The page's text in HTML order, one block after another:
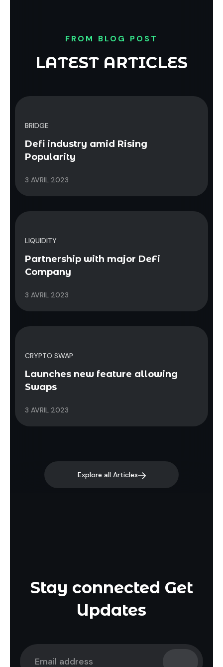
FROM BLOG POST
LATEST ARTICLES
BRIDGE
Defi industry amid Rising
Popularity
3 AVRIL 2023
LIQUIDITY
Partnership with major DeFi
Company
3 AVRIL 2023
CRYPTO SWAP
Launches new feature allowing
Swaps
3 AVRIL 2023
Explore all Articles
Stay connected Get
Updates